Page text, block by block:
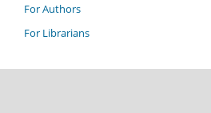
For Authors
For Librarians